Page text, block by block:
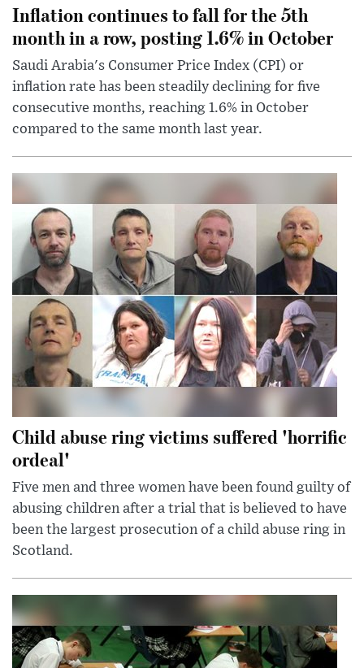
Inflation continues to fall for the 5th
month in a row, posting 1.6% in October
Saudi Arabia's Consumer Price Index (CPI) or
inflation rate has been steadily declining for five
consecutive months, reaching 1.6% in October
compared to the same month last year.
Child abuse ring victims suffered 'horrific
ordeal'
Five men and three women have been found guilty of
abusing children after a trial that is believed to have
been the largest prosecution of a child abuse ring in
Scotland.